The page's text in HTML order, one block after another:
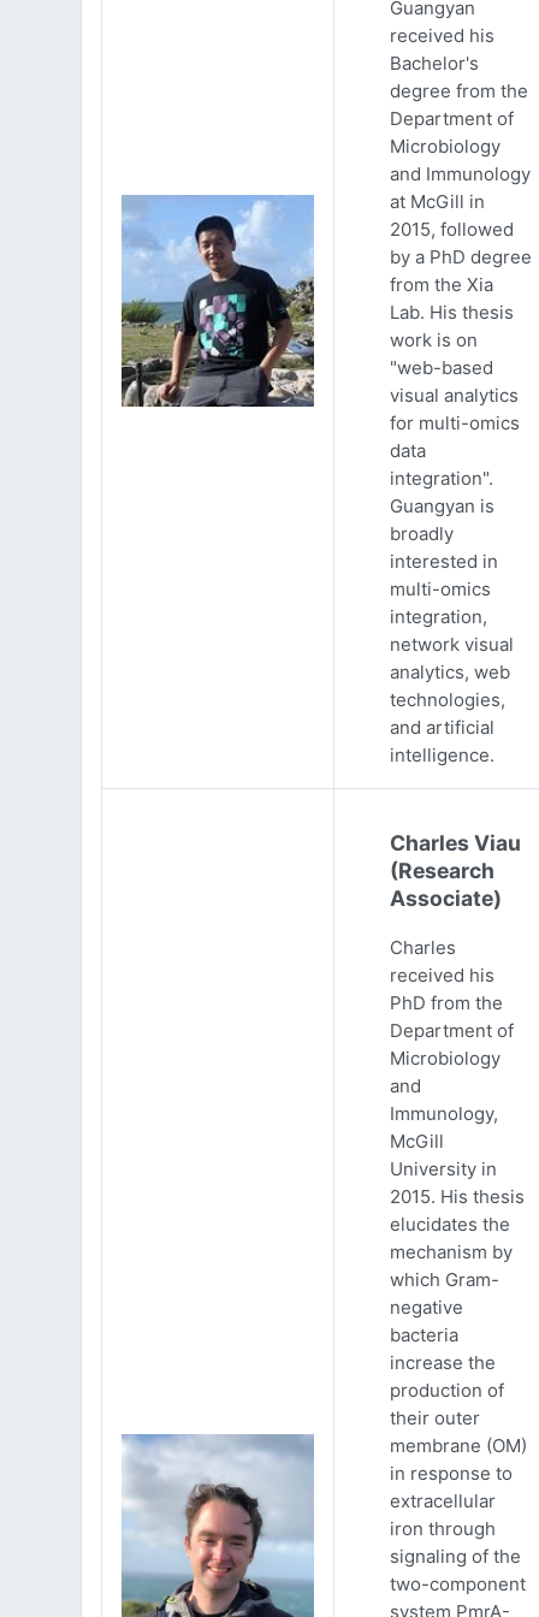
Guangyan
received his
Bachelor's
degree from the
Department of
Microbiology
and Immunology
at McGill in
2015, followed
by a PhD degree
from the Xia
Lab. His thesis
work is on
"web-based
visual analytics
for multi-omics
data
integration".
Guangyan is
broadly
interested in
multi-omics
integration,
network visual
analytics, web
technologies,
and artificial
intelligence.
Charles Viau
(Research
Associate)
Charles
received his
PhD from the
Department of
Microbiology
and
Immunology,
McGill
University in
2015. His thesis
elucidates the
mechanism by
which Gram-
negative
bacteria
increase the
production of
their outer
membrane (OM)
in response to
extracellular
iron through
signaling of the
two-component
system PmrA-